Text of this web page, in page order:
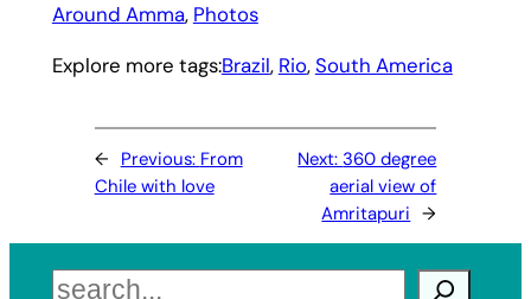
Around Amma, Photos
Explore more tags:Brazil, Rio, South America
← Previous: From
Chile with love
Next:360 degree
aerial view of
Amritapuri →
Search